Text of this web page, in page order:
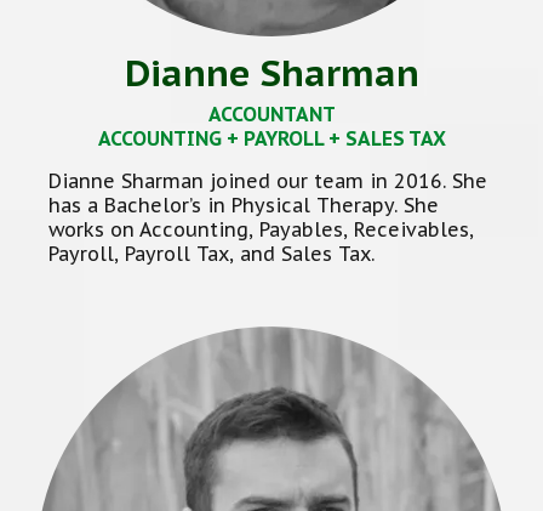
Dianne Sharman
ACCOUNTANT
ACCOUNTING + PAYROLL + SALES TAX
Dianne Sharman joined our team in 2016. She
has a Bachelor’s in Physical Therapy. She
works on Accounting, Payables, Receivables,
Payroll, Payroll Tax, and Sales Tax.